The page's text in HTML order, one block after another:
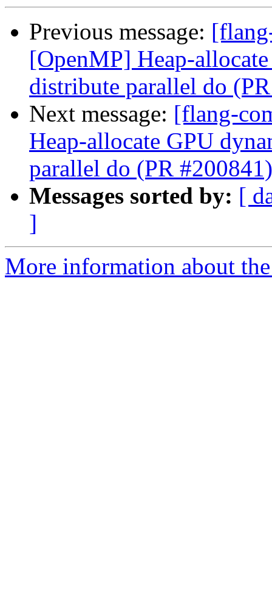
Previous message:
[OpenMP] Heap-
distribute parallel do
Next message: [flang-
Heap-allocate GPU
parallel do (PR #200841)
Messages sorted by: [
]
More information about